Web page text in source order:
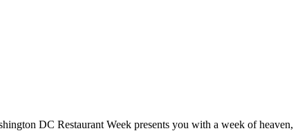
DC Restaurant Week presents you with a week of heaven,